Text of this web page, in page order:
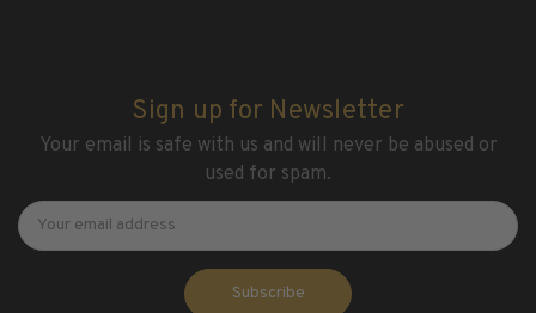
Sign up for Newsletter
Your email is safe with us and will never be abused or
used for spam.
Newsletter
Email
Address